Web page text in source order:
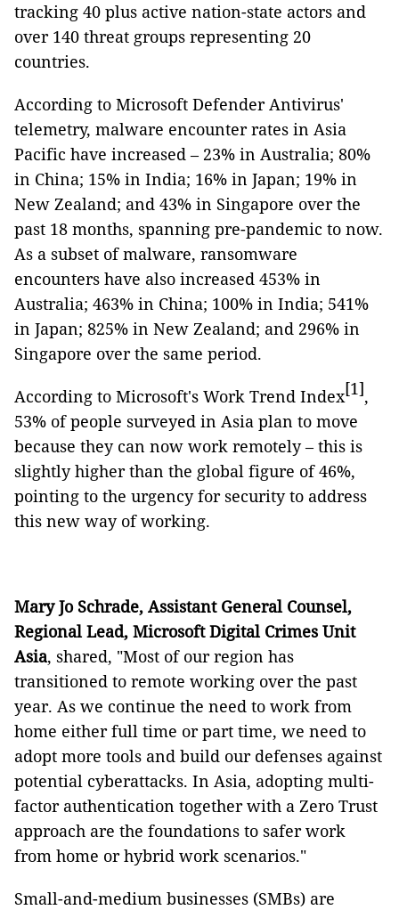
tracking 40 plus active nation-state actors and
over 140 threat groups representing 20
countries.
According to Microsoft Defender Antivirus'
telemetry, malware encounter rates in Asia
Pacific have increased – 23% in Australia; 80%
in China; 15% in India; 16% in Japan; 19% in
New Zealand; and 43% in Singapore over the
past 18 months, spanning pre-pandemic to now.
As a subset of malware, ransomware
encounters have also increased 453% in
Australia; 463% in China; 100% in India; 541%
in Japan; 825% in New Zealand; and 296% in
Singapore over the same period.
According to Microsoft's Work Trend Index[1],
53% of people surveyed in Asia plan to move
because they can now work remotely – this is
slightly higher than the global figure of 46%,
pointing to the urgency for security to address
this new way of working.
Mary Jo Schrade, Assistant General Counsel,
Regional Lead, Microsoft Digital Crimes Unit
Asia, shared, "Most of our region has
transitioned to remote working over the past
year. As we continue the need to work from
home either full time or part time, we need to
adopt more tools and build our defenses against
potential cyberattacks. In Asia, adopting multi-
factor authentication together with a Zero Trust
approach are the foundations to safer work
from home or hybrid work scenarios."
Small-and-medium businesses (SMBs) are